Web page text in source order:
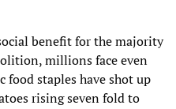
benefit for the majority
millions face even
food staples have shot up
rising seven fold to